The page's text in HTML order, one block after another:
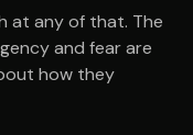
at any of that. The
and fear are
how they